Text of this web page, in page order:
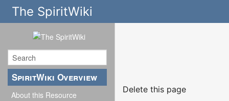
The SpiritWiki
SpiritWiki Overview
About this Resource
Delete this page